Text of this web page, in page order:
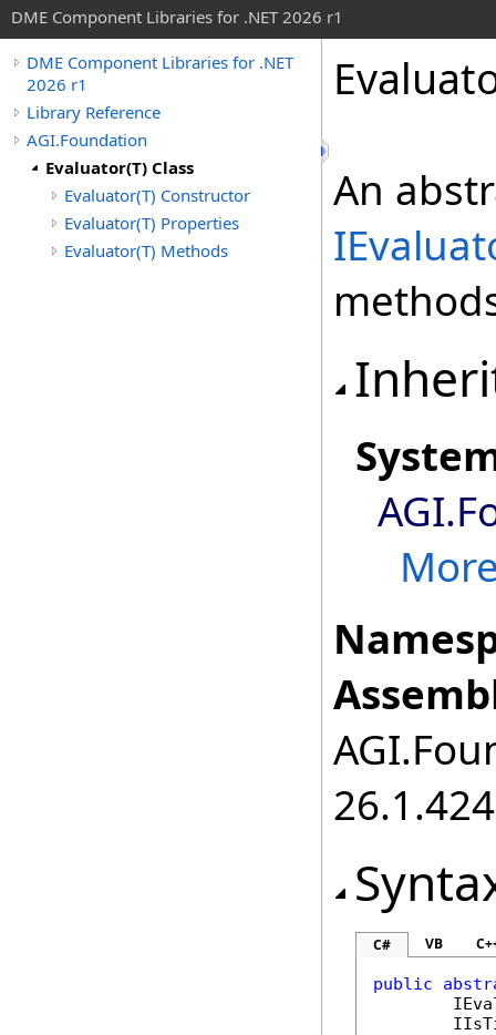
DME Component Libraries for .NET 2026 r1
DME Component Libraries for .NET
2026 r1
Library Reference
AGI.Foundation
Evaluator(T) Class
Evaluator(T) Constructor
Evaluator(T) Properties
Evaluator(T) Methods
An
C# VB
public